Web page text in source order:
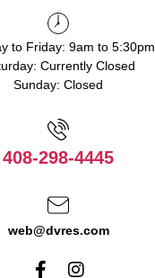
to Friday: 9am to 5:30pm
Currently Closed
Sunday: Closed
408-298-4445
web@dvres.com